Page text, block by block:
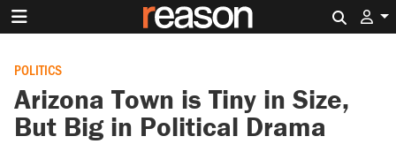
POLITICS
Arizona Town is Tiny in Size,
But Big in Political Drama